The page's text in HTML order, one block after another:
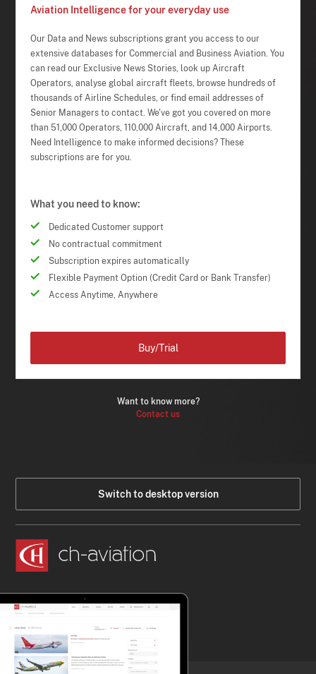
Aviation Intelligence for your everyday use
Our Data and News subscriptions grant you access to our
extensive databases for Commercial and Business Aviation. You
can read our Exclusive News Stories, look up Aircraft
Operators, analyse global aircraft fleets, browse hundreds of
thousands of Airline Schedules, or find email addresses of
Senior Managers to contact. We've got you covered on more
than 51,000 Operators, 110,000 Aircraft, and 14,000 Airports.
Need Intelligence to make informed decisions? These
subscriptions are for you.
What you need to know:
Dedicated Customer support
No contractual commitment
Subscription expires automatically
Flexible Payment Option (Credit Card or Bank Transfer)
Access Anytime, Anywhere
Want to know more?
Contact us
Buy/Trial
Switch to desktop version